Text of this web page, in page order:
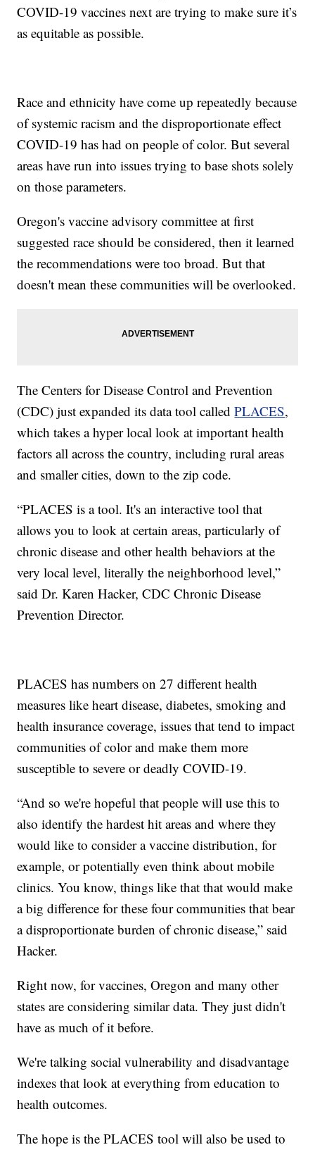
COVID-19 vaccines next are trying to make sure it’s
as equitable as possible.
Race and ethnicity have come up repeatedly because
of systemic racism and the disproportionate effect
COVID-19 has had on people of color. But several
areas have run into issues trying to base shots solely
on those parameters.
Oregon's vaccine advisory committee at first
suggested race should be considered, then it learned
the recommendations were too broad. But that
doesn't mean these communities will be overlooked.
The Centers for Disease Control and Prevention
(CDC) just expanded its data tool calledPLACES,
which takes a hyper local look at important health
factors all across the country, including rural areas
and smaller cities, down to the zip code.
“PLACES is a tool. It's an interactive tool that
allows you to look at certain areas, particularly of
chronic disease and other health behaviors at the
very local level, literally the neighborhood level,”
said Dr. Karen Hacker, CDC Chronic Disease
Prevention Director.
PLACES has numbers on 27 different health
measures like heart disease, diabetes, smoking and
health insurance coverage, issues that tend to impact
communities of color and make them more
susceptible to severe or deadly COVID-19.
“And so we're hopeful that people will use this to
also identify the hardest hit areas and where they
would like to consider a vaccine distribution, for
example, or potentially even think about mobile
clinics. You know, things like that that would make
a big difference for these four communities that bear
a disproportionate burden of chronic disease,” said
Hacker.
Right now, for vaccines, Oregon and many other
states are considering similar data. They just didn't
have as much of it before.
We're talking social vulnerability and disadvantage
indexes that look at everything from education to
health outcomes.
The hope is the PLACES tool will also be used to